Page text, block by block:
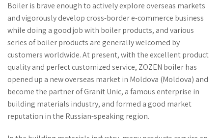
Boiler is brave enough to actively explore overseas markets
and vigorously develop cross-border e-commerce business
while doing a good job with boiler products, and various
series of boiler products are generally welcomed by
customers worldwide. At present, with the excellent product
quality and perfect customized service, ZOZEN boiler has
opened up a new overseas market in Moldova (Moldova) and
become the partner of Granit Unic, a famous enterprise in
building materials industry, and formed a good market
reputation in the Russian-speaking region.